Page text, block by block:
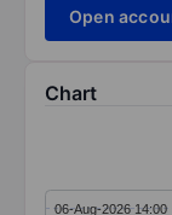
Open
Chart
Line chart
06-Aug-2026 14:00